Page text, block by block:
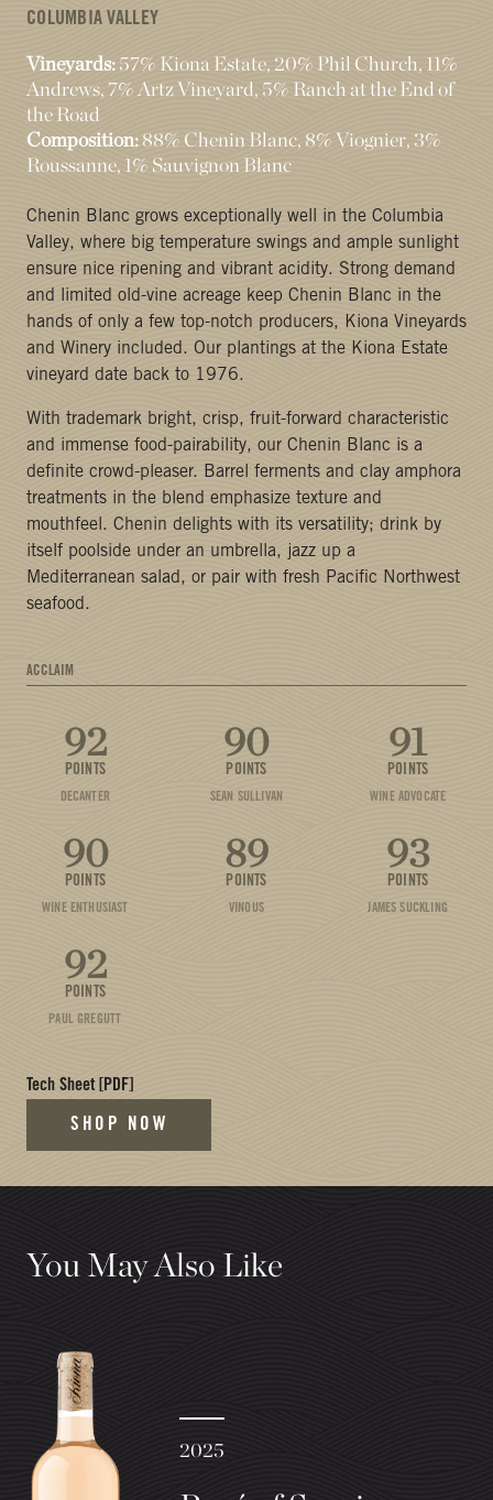
COLUMBIA VALLEY
Vineyards:57% Kiona Estate, 20% Phil Church, 11%
Andrews, 7% Artz Vineyard, 5% Ranch at the End of
the Road
Composition:88% Chenin Blanc, 8% Viognier, 3%
Roussanne, 1% Sauvignon Blanc
Chenin Blanc grows exceptionally well in the Columbia
Valley, where big temperature swings and ample sunlight
ensure nice ripening and vibrant acidity. Strong demand
and limited old-vine acreage keep Chenin Blanc in the
hands of only a few top-notch producers, Kiona Vineyards
and Winery included. Our plantings at the Kiona Estate
vineyard date back to 1976.
With trademark bright, crisp, fruit-forward characteristic
and immense food-pairability, our Chenin Blanc is a
definite crowd-pleaser. Barrel ferments and clay amphora
treatments in the blend emphasize texture and
mouthfeel. Chenin delights with its versatility; drink by
itself poolside under an umbrella, jazz up a
Mediterranean salad, or pair with fresh Pacific Northwest
seafood.
Tech Sheet[PDF]
SHOP NOW
ACCLAIM
92
POINTS
DECANTER
90
POINTS
SEAN SULLIVAN
91
POINTS
WINE ADVOCATE
90
POINTS
WINE ENTHUSIAST
89
POINTS
VINOUS
93
POINTS
JAMES SUCKLING
92
POINTS
PAUL GREGUTT
You May Also Like
2025